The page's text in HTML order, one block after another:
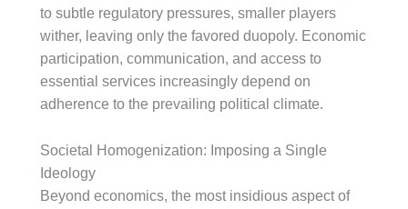
to subtle regulatory pressures, smaller players
wither, leaving only the favored duopoly. Economic
participation, communication, and access to
essential services increasingly depend on
adherence to the prevailing political climate.
Societal Homogenization: Imposing a Single
Ideology
Beyond economics, the most insidious aspect of